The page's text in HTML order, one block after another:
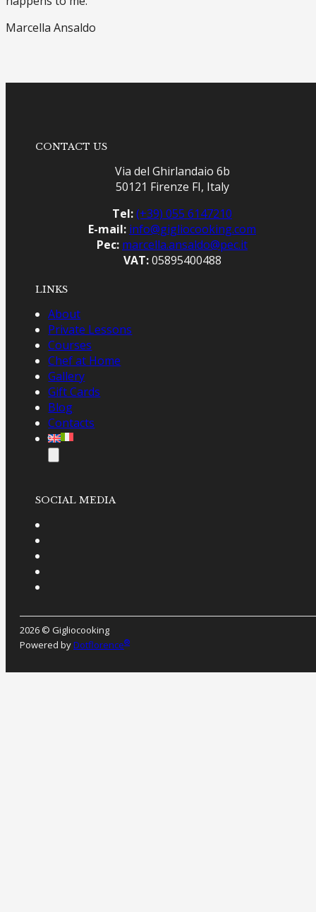
Marcella Ansaldo
CONTACT US
Via del Ghirlandaio 6b
50121 Firenze FI, Italy
Tel:(+39) 055 6147210
E-mail: info@gigliocooking.com
Pec: marcella.ansaldo@pec.it
VAT:05895400488
LINKS
About
Private Lessons
Courses
Chef at Home
Gallery
Gift Cards
Blog
Contacts
SOCIAL MEDIA
2026 © Gigliocooking
Powered byDotflorence®